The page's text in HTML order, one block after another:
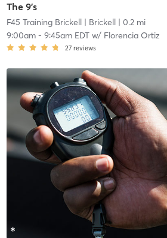
The 9's
F45 Training Brickell| Brickell| 0.2 mi
9:00am- 9:45am EDTw/ Florencia Ortiz
27 reviews